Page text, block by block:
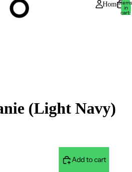
Homeitems
in
cart:
(Light Navy)
Add to cart